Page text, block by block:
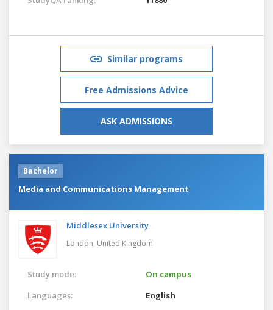
Similar programs
Free Admissions Advice
ASK ADMISSIONS
Bachelor
Media and Communications Management
Middlesex University
London, United Kingdom
Study mode:
On campus
Languages:
English